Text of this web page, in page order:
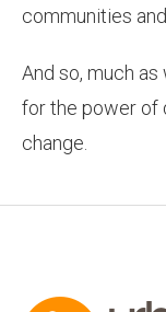
communities
And so, much
for the power of
change.